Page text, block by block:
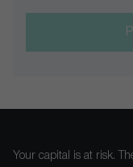
Your capital is at risk.